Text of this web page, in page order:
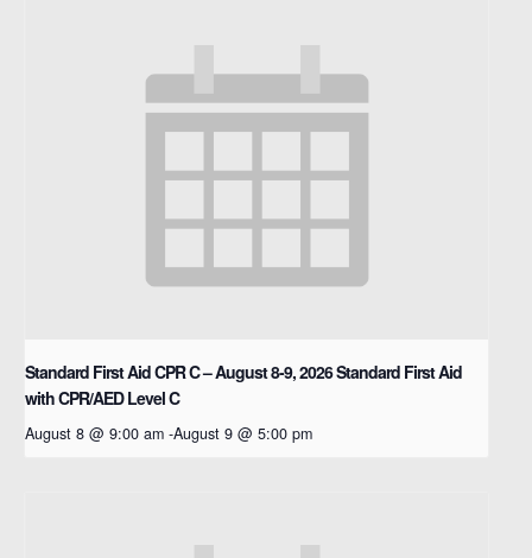
Standard First Aid CPR C – August 8-9, 2026Standard First Aid
with CPR/AED Level C
August 8 @ 9:00 am -August 9 @ 5:00 pm